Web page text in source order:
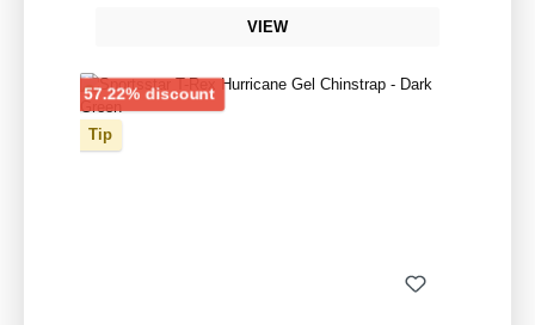
VIEW
57.22% discountDiscount
Tip